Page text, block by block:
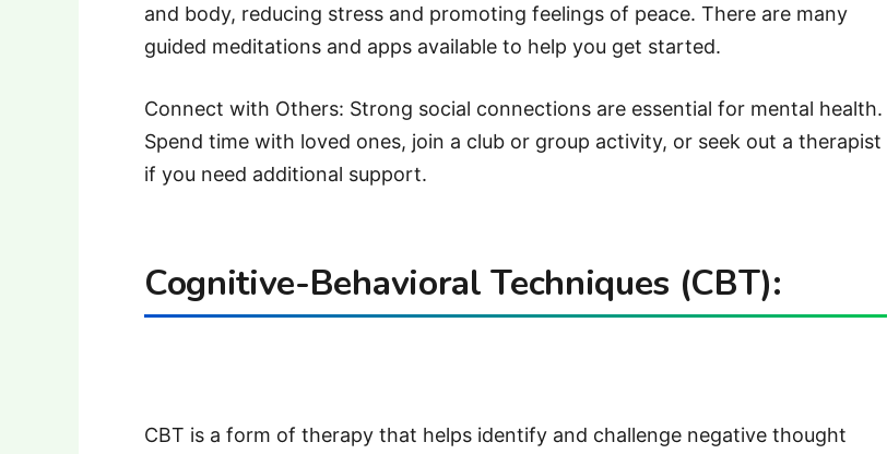
and body, reducing stress and promoting feelings of peace. There are many
guided meditations and apps available to help you get started.
Connect with Others: Strong social connections are essential for mental health.
Spend time with loved ones, join a club or group activity, or seek out a therapist
if you need additional support.
Cognitive-Behavioral Techniques (CBT):
CBT is a form of therapy that helps identify and challenge negative thought